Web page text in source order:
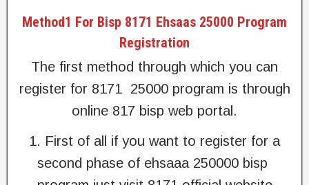
Method1 For Bisp 8171 Ehsaas 25000 Program
Registration
The first method through which you can
register for 8171 25000 program is through
online 817 bisp web portal.
1. First of all if you want to register for a
second phase of ehsaaa 250000 bisp